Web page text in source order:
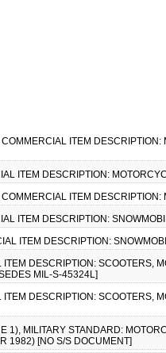
ITEM
ITEM DESCRIPTION:
ITEM
ITEM DESCRIPTION:
ITEM DESCRIPTION:
DESCRIPTION: SCOOTERS,
MIL-S-45324L]
DESCRIPTION: SCOOTERS,
1), MILITARY STANDARD:
1982) [NO S/S DOCUMENT]